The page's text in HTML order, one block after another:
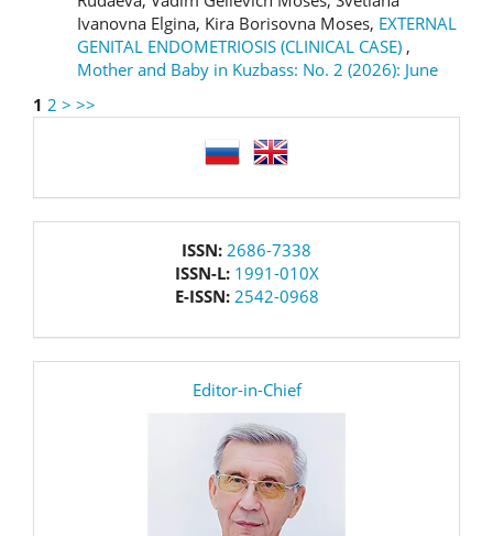
Ivanovna Elgina, Kira Borisovna Moses, EXTERNAL
GENITAL ENDOMETRIOSIS (CLINICAL CASE) ,
Mother and Baby in Kuzbass: No. 2 (2026): June
1 2 > >>
ISSN: 2686-7338
ISSN-L: 1991-010X
E-ISSN: 2542-0968
Editor-in-Chief